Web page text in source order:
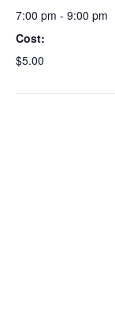
7:00 pm - 9:00 pm
Cost:
$5.00